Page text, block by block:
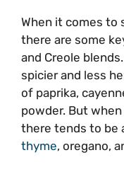
When it comes to
there are some
and Creole
spicier and less
of paprika,
powder. But
there tends to be
thyme, oregano,